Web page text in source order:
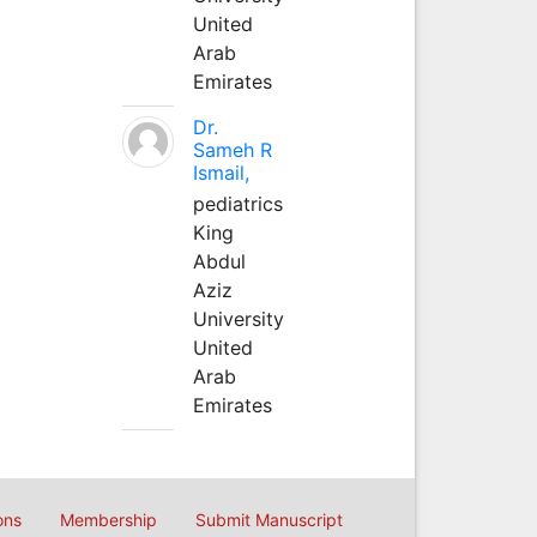
United
Arab
Emirates
Dr.
Sameh R
Ismail,
pediatrics
King
Abdul
Aziz
University
United
Arab
Emirates
Membership Submit Manuscript